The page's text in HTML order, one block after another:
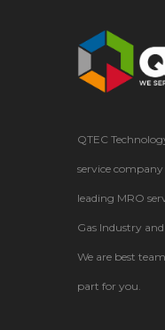
QTEC
service
leading MRO
Gas Industry
We are best
part for you.